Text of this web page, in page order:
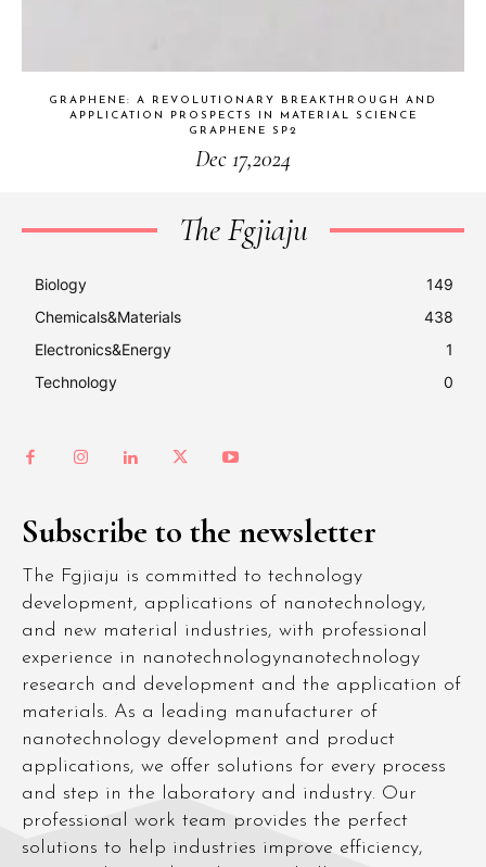
GRAPHENE: A REVOLUTIONARY BREAKTHROUGH AND
APPLICATION PROSPECTS IN MATERIAL SCIENCE
GRAPHENE SP2
Dec 17,2024
The Fgjiaju
Biology
149
Chemicals&Materials
438
Electronics&Energy
1
Technology
0
Subscribe to the newsletter
The Fgjiaju is committed to technology
development, applications of nanotechnology,
and new material industries, with professional
experience in nanotechnologynanotechnology
research and development and the application of
materials. As a leading manufacturer of
nanotechnology development and product
applications, we offer solutions for every process
and step in the laboratory and industry. Our
professional work team provides the perfect
solutions to help industries improve efficiency,